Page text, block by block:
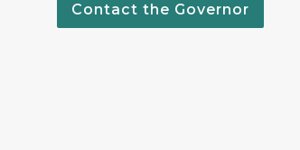
Contact the Governor